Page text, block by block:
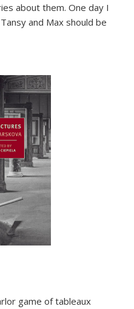
about them. One day I
and Max should be
game of tableaux